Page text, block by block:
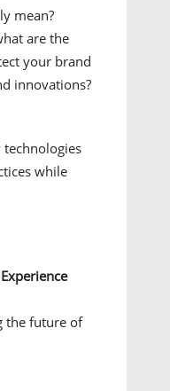
mean?
are the
your brand
innovations?
while
the future of